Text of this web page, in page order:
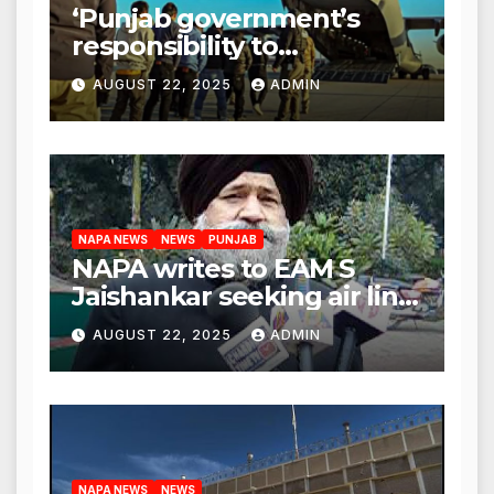
‘Punjab government’s
responsibility to
rehabilitate deported
immigrants’, says US NRI
body
AUGUST 22, 2025 ADMIN
NAPA NEWS NEWS PUNJAB
NAPA writes to EAM S
Jaishankar seeking air link
between San Francisco
and Amritsar
AUGUST 22, 2025 ADMIN
NAPA NEWS NEWS